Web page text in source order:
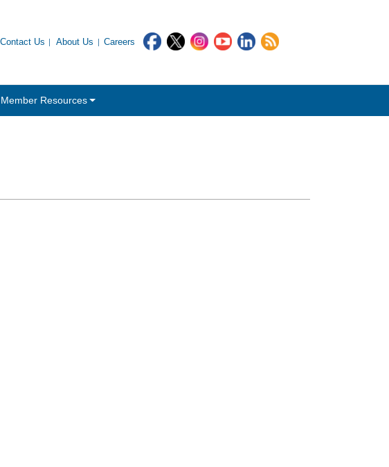
Contact Us About Us Careers
Member Resources